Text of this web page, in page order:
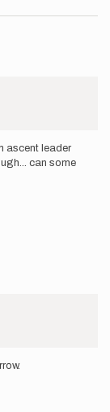
ascent leader
can some